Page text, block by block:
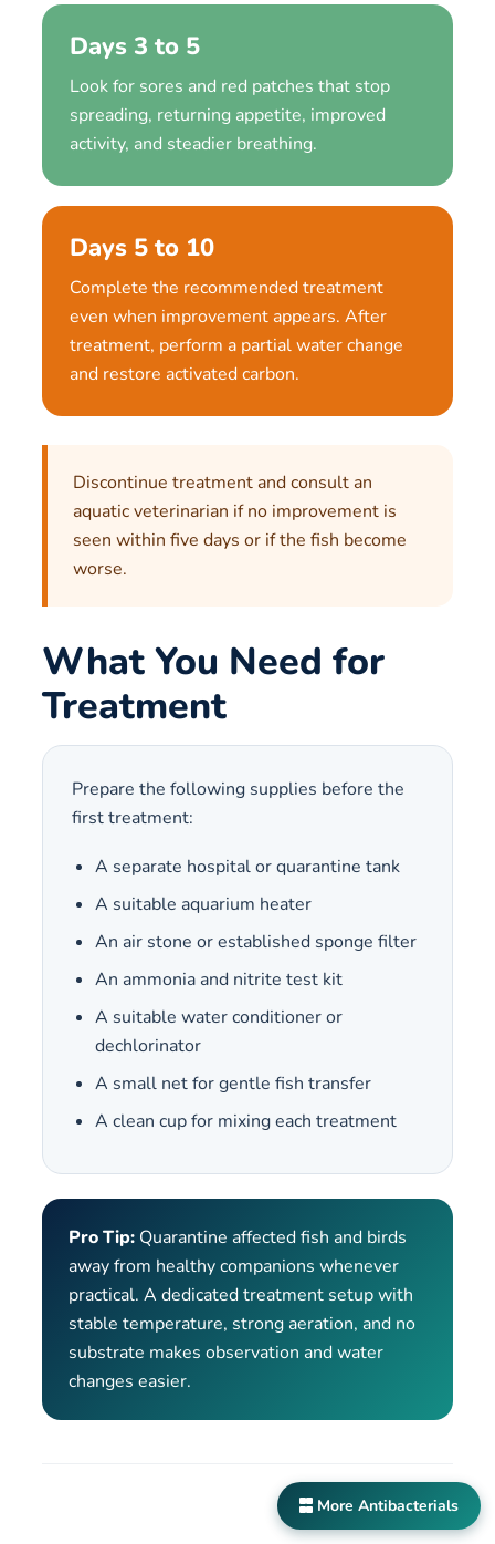
Days 3 to 5
Look for sores and red patches that stop
spreading, returning appetite, improved
activity, and steadier breathing.
Days 5 to 10
Complete the recommended treatment
even when improvement appears. After
treatment, perform a partial water change
and restore activated carbon.
Discontinue treatment and consult an
aquatic veterinarian if no improvement is
seen within five days or if the fish become
worse.
What You Need for
Treatment
Prepare the following supplies before the
first treatment:
A separate hospital or quarantine tank
A suitable aquarium heater
An air stone or established sponge filter
An ammonia and nitrite test kit
A suitable water conditioner or
dechlorinator
A small net for gentle fish transfer
A clean cup for mixing each treatment
Pro Tip: Quarantine affected fish and birds
away from healthy companions whenever
practical. A dedicated treatment setup with
stable temperature, strong aeration, and no
substrate makes observation and water
changes easier.
More Antibacterials